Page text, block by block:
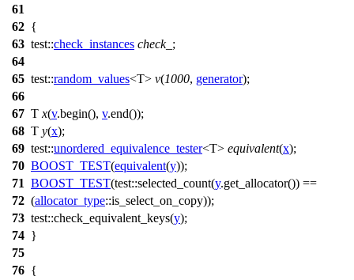
61
62 {
63 test::check_instances check_ ;
64
65 test::random_values<T> v(1000, generator);
66
67 T x(v.begin(), v.end());
68 T y(x);
69 test::unordered_equivalence_tester<T> equivalent(x);
70 BOOST_TEST(equivalent(y));
71 BOOST_TEST(test::selected_count(y.get_allocator()) ==
72 (allocator_type::is_select_on_copy));
73 test::check_equivalent_keys(y);
74 }
75
76 {